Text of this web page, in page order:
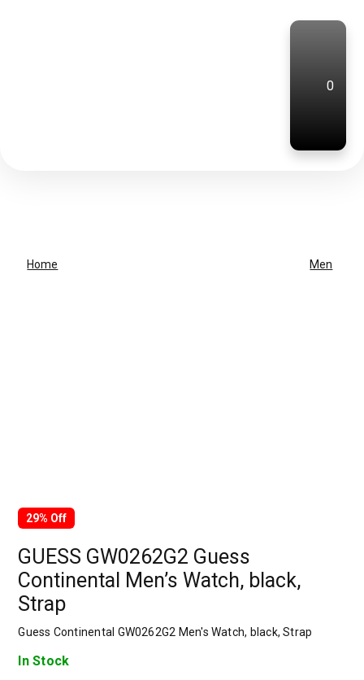
0
Home Men
29% Off
GUESS GW0262G2 Guess
Continental Men’s Watch, black,
Strap
Guess Continental GW0262G2 Men's Watch, black, Strap
In Stock